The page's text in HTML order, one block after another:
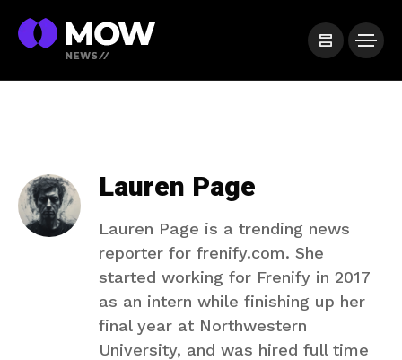
Lauren Page
Lauren Page is a trending news
reporter for frenify.com. She
started working for Frenify in 2017
as an intern while finishing up her
final year at Northwestern
University, and was hired full time